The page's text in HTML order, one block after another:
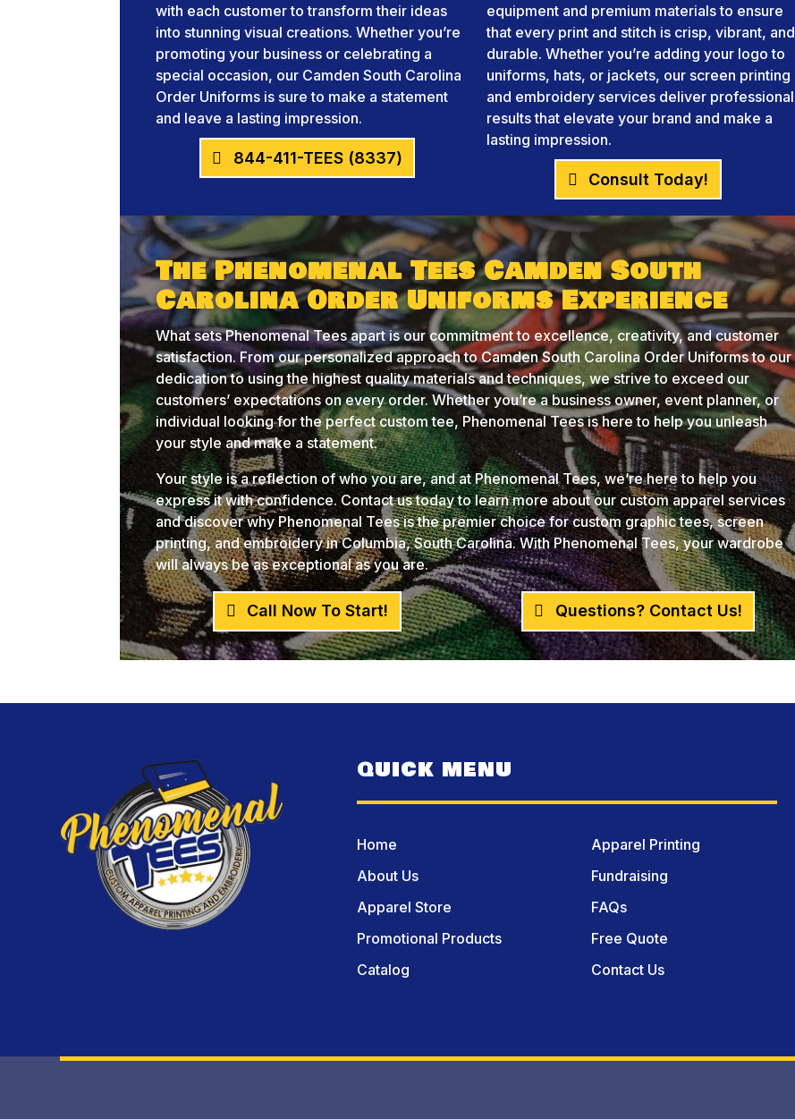
with each customer to transform their ideas
into stunning visual creations. Whether you’re
promoting your business or celebrating a
special occasion, our Camden South Carolina
Order Uniforms is sure to make a statement
and leave a lasting impression.
844-411-TEES (8337)
equipment and premium materials to ensure
that every print and stitch is crisp, vibrant, and
durable. Whether you’re adding your logo to
uniforms, hats, or jackets, our screen printing
and embroidery services deliver professional
results that elevate your brand and make a
lasting impression.
Consult Today!
The Phenomenal Tees Camden South
Carolina Order Uniforms Experience
What sets Phenomenal Tees apart is our commitment to excellence, creativity, and customer
satisfaction. From our personalized approach to Camden South Carolina Order Uniforms to our
dedication to using the highest quality materials and techniques, we strive to exceed our
customers’ expectations on every order. Whether you’re a business owner, event planner, or
individual looking for the perfect custom tee, Phenomenal Tees is here to help you unleash
your style and make a statement.
Your style is a reflection of who you are, and at Phenomenal Tees, we’re here to help you
express it with confidence. Contact us today to learn more about our custom apparel services
and discover why Phenomenal Tees is the premier choice for custom graphic tees, screen
printing, and embroidery in Columbia, South Carolina. With Phenomenal Tees, your wardrobe
will always be as exceptional as you are.
Call Now To Start! Questions? Contact Us!
QUICK MENU
Home
About Us
Apparel Store
Promotional Products
Catalog
Apparel Printing
Fundraising
FAQs
Free Quote
Contact Us